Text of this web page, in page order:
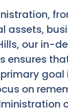
assets,
our in-
ensures
on